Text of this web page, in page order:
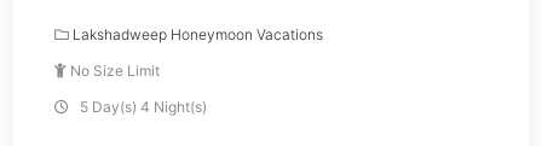
Lakshadweep Honeymoon Vacations
No Size Limit
5 Day(s) 4 Night(s)